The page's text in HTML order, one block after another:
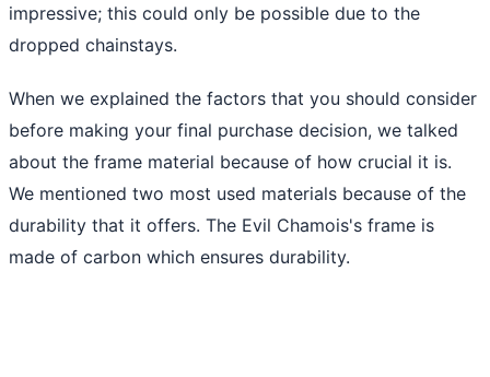
impressive; this could only be possible due to the
dropped chainstays.
When we explained the factors that you should consider
before making your final purchase decision, we talked
about the frame material because of how crucial it is.
We mentioned two most used materials because of the
durability that it offers. The Evil Chamois's frame is
made of carbon which ensures durability.